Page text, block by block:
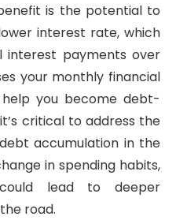
is the potential to
interest rate, which
payments over
your monthly financial
you become debt-
critical to address the
accumulation in the
in spending habits,
lead to deeper
road.